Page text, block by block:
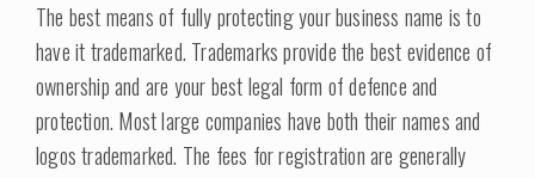
The best means of fully protecting your business name is to
have it trademarked. Trademarks provide the best evidence of
ownership and are your best legal form of defence and
protection. Most large companies have both their names and
logos trademarked. The fees for registration are generally